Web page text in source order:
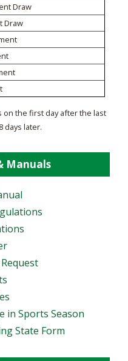
Draw
Draw
on the first day after the last
days later.
Manuals
in Sports Season
State Form